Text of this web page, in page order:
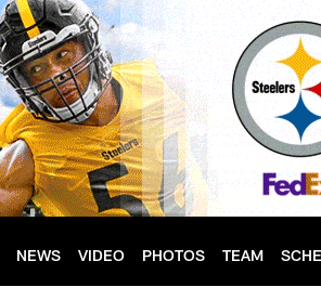
NEWS VIDEO PHOTOS TEAM